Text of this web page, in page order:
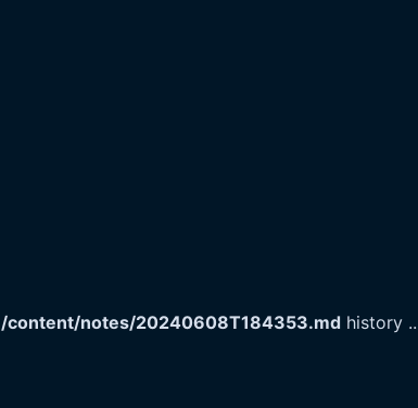
/content/notes/20240608T184353.mdhistory